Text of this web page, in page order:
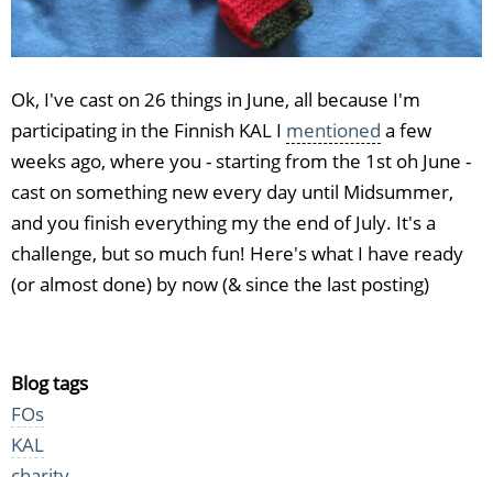
Ok, I've cast on 26 things in June, all because I'm
participating in the Finnish KAL I mentioned a few
weeks ago, where you - starting from the 1st oh June -
cast on something new every day until Midsummer,
and you finish everything my the end of July. It's a
challenge, but so much fun! Here's what I have ready
(or almost done) by now (& since the last posting)
Blog tags
FOs
KAL